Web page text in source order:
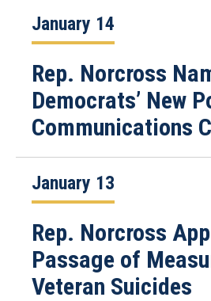
January 14
Rep. Norcross
Democrats’ New
Communications
January 13
Rep. Norcross
Passage of
Veteran Suicides